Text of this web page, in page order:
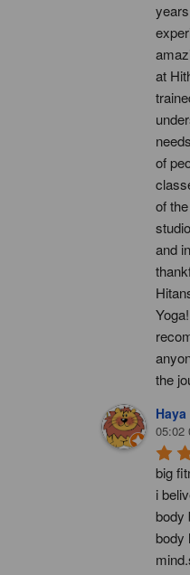
at
of
of
and
the
05:02
big
i
body
body